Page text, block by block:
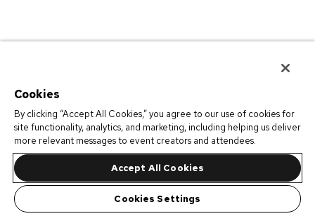
Cookies
By clicking “Accept All Cookies,” you agree to our use of cookies for
site functionality, analytics, and marketing, including helping us deliver
more relevant messages to event creators and attendees.
Accept All Cookies
Cookies Settings